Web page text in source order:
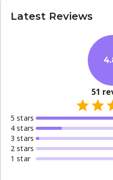
provides easy access to city
Latest Reviews
51
5 stars
4 stars
3 stars
2 stars
1 star